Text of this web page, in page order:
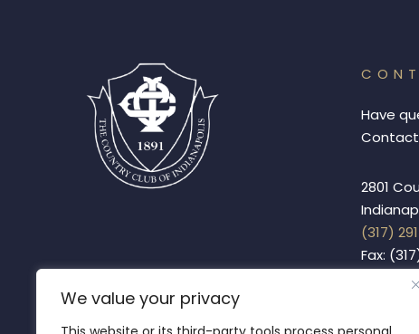
We value your privacy
Have
2801
(317)
Fax: